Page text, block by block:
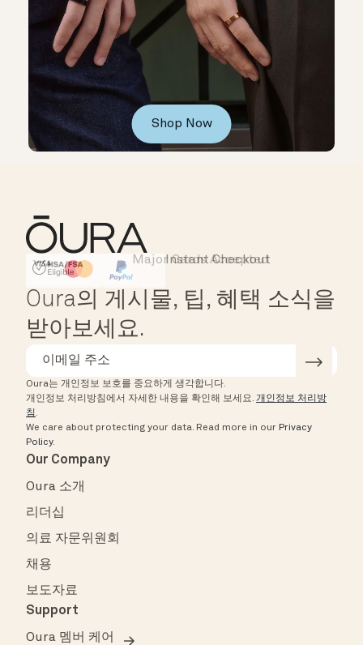
Shop Now
HSA/FSA Eligible
Affirm
Instant Checkout
Major Cards Accepted
Oura의 게시물, 팁, 혜택 소식을
받아보세요.
Oura는 개인정보 보호를 중요하게 생각합니다.
개인정보 처리방침에서 자세한 내용을 확인해 보세요. 개인정보 처리방
침 .
We care about protecting your data. Read more in our Privacy
Policy.
Our Company
Oura 소개
리더십
의료 자문위원회
채용
보도자료
Support
Oura 멤버 케어